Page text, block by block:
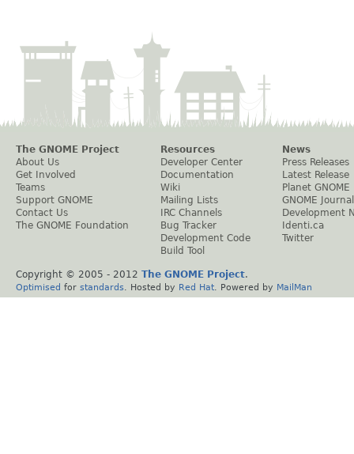
The GNOME Project
About Us
Get Involved
Teams
Support GNOME
Contact Us
The GNOME Foundation
Resources
Developer Center
Documentation
Wiki
Mailing Lists
IRC Channels
Bug Tracker
Development Code
Build Tool
News
Press Releases
Latest Release
Planet GNOME
GNOME Journal
Development
Identi.ca
Twitter
Copyright © 2005 - 2012 The GNOME Project.
Optimised for standards . Hosted by Red Hat . Powered by MailMan